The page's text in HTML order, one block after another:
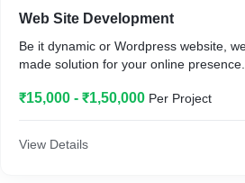
Web Site Development
Be it dynamic or Wordpress website,
made solution for your online presence.
₹15,000 - ₹1,50,000 Per Project
View Details